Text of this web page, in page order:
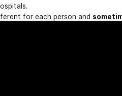
for each person and